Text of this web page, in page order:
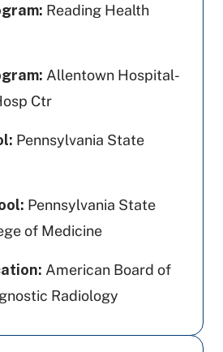
Reading Health
Allentown Hospital-
Ctr
Pennsylvania State
Pennsylvania State
of Medicine
American Board of
Radiology